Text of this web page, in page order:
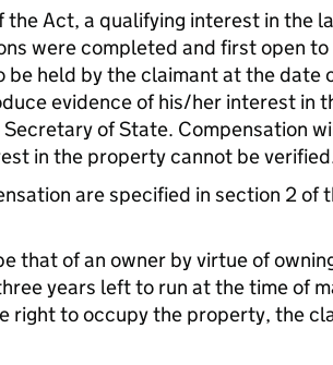
the Act, a qualifying interest in the
were completed and first open
held by the claimant at the date
evidence of his/her interest in
of State. Compensation
in the property cannot be
are specified in section 2 of
that of an owner by virtue of
years left to run at the time of
right to occupy the property, the